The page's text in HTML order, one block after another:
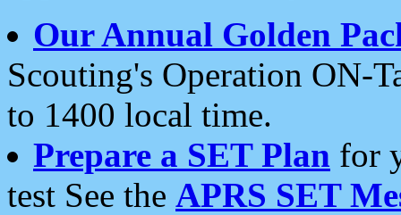
Our Annual Golden
Scouting's Operation ON-
to 1400 local time.
Prepare a SET Plan for
test See the APRS SET